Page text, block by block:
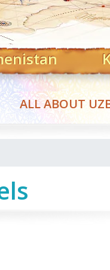
ALL ABOUT